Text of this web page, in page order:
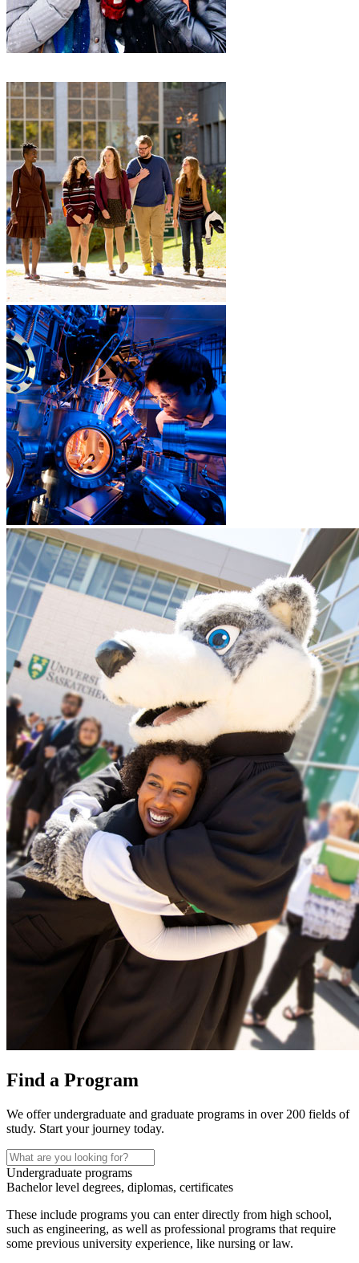
Find a Program
We offer undergraduate and graduate programs in over 200 fields of
study. Start your journey today.
Undergraduate programs
Bachelor level degrees, diplomas, certificates
These include programs you can enter directly from high school,
such as engineering, as well as professional programs that require
some previous university experience, like nursing or law.